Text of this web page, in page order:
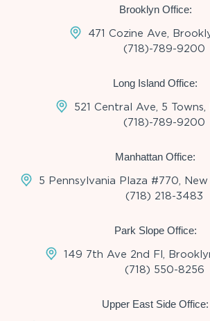
Brooklyn Office:
471 Cozine Ave,
(718)-789-9200
Long Island Office:
521 Central Ave, 5 Towns,
(718)-789-9200
Manhattan Office:
5 Pennsylvania Plaza #770, New
(718) 218-3483
Park Slope Office:
149 7th Ave 2nd Fl,
(718) 550-8256
Upper East Side Office: